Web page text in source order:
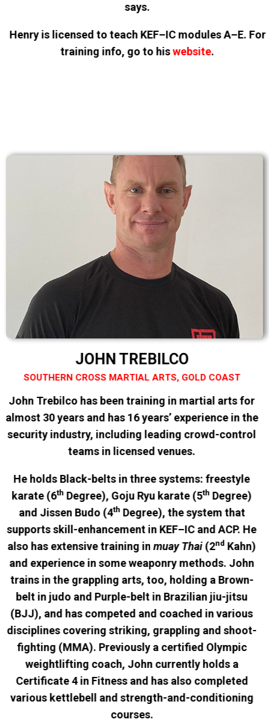
says.
Henry is licensed to teach KEF–IC modules A–E. For
training info, go to hiswebsite.
JOHN TREBILCO
SOUTHERN CROSS MARTIAL ARTS, GOLD COAST
John Trebilco has been training in martial arts for
almost 30 years and has 16 years’ experience in the
security industry, including leading crowd-control
teams in licensed venues.
He holds Black-belts in three systems: freestyle
karate (6th Degree), Goju Ryu karate (5th Degree)
and Jissen Budo (4th Degree), the system that
supports skill-enhancement in KEF–IC and ACP. He
also has extensive training inmuay Thai(2nd Kahn)
and experience in some weaponry methods. John
trains in the grappling arts, too, holding a Brown-
belt in judo and Purple-belt in Brazilian jiu-jitsu
(BJJ), and has competed and coached in various
disciplines covering striking, grappling and shoot-
fighting (MMA). Previously a certified Olympic
weightlifting coach, John currently holds a
Certificate 4 in Fitness and has also completed
various kettlebell and strength-and-conditioning
courses.